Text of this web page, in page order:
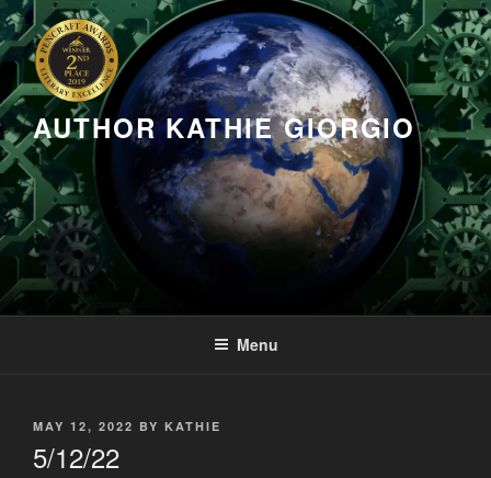
Skip
to
content
AUTHOR KATHIE GIORGIO
Menu
POSTED
MAY 12, 2022 BY KATHIE
5/12/22